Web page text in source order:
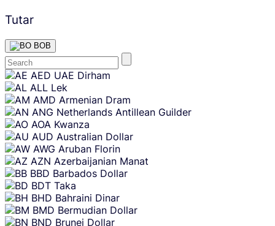
Tutar
BOB
Skip
content
AED UAE Dirham
ALL Lek
AMD Armenian Dram
ANG Netherlands Antillean Guilder
AOA Kwanza
AUD Australian Dollar
AWG Aruban Florin
AZN Azerbaijanian Manat
BBD Barbados Dollar
BDT Taka
BHD Bahraini Dinar
BMD Bermudian Dollar
BND Brunei Dollar